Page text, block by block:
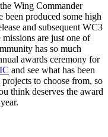
Wing Commander
produced some high
and subsequent WC3
are just one of
has so much
awards ceremony for
and see what has been
to choose from, so
think deserves the award